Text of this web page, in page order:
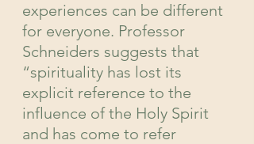
experiences can be different
for everyone. Professor
Schneiders suggests that
“spirituality has lost its
explicit reference to the
influence of the Holy Spirit
and has come to refer